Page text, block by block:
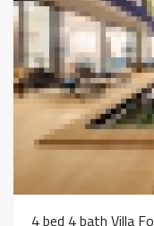
4 bed 4 bath Villa